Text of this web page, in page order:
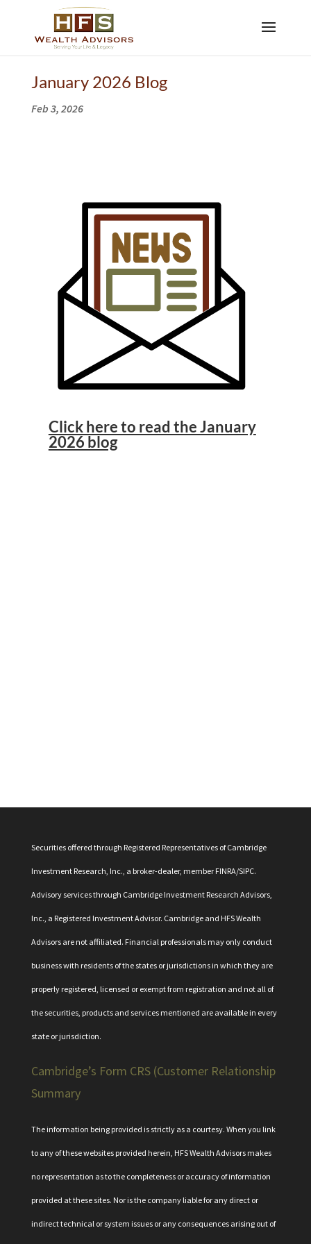
January 2026 Blog
Feb 3, 2026
Click here to read the January
2026 blog
Securities offered through Registered Representatives of Cambridge
Investment Research, Inc., a broker-dealer, member FINRA/SIPC.
Advisory services through Cambridge Investment Research Advisors,
Inc., a Registered Investment Advisor. Cambridge and HFS Wealth
Advisors are not affiliated. Financial professionals may only conduct
business with residents of the states or jurisdictions in which they are
properly registered, licensed or exempt from registration and not all of
the securities, products and services mentioned are available in every
state or jurisdiction.
Cambridge’s Form CRS (Customer Relationship
Summary
The information being provided is strictly as a courtesy. When you link
to any of these websites provided herein, HFS Wealth Advisors makes
no representation as to the completeness or accuracy of information
provided at these sites. Nor is the company liable for any direct or
indirect technical or system issues or any consequences arising out of